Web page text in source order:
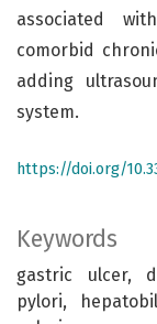
Keywords
gastric ulcer,
pylori,
associated
comorbid
adding
system.
https://doi.org/